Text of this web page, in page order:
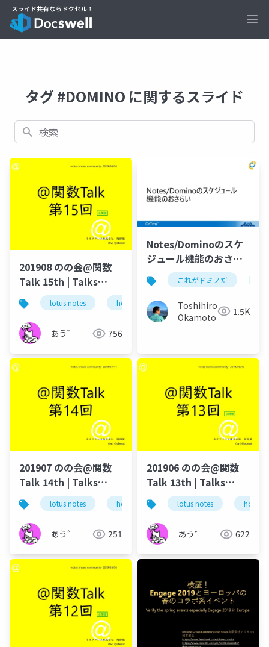
タグ #DOMINO に関するスライド
検索
201908 のの会@関数
Talk 15th | Talks
around @Functions
in Notes and Domino
lotus notes hcl technologies notes domino
あう゛ 756
Notes/Dominoのスケ
ジュール機能のおさら
い 及び OnTimeの
Domino/Exchange連
携機能
これがドミノだ
Toshihiro
Okamoto
1.5K
201907 のの会@関数
Talk 14th | Talks
around @Functions
in Notes and Domino
lotus notes hcl technologies notes domino
あう゛ 251
201906 のの会@関数
Talk 13th | Talks
around @Functions
in Notes and Domino
lotus notes hcl
あう゛ 622